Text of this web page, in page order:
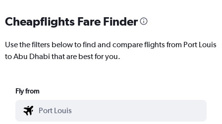
Cheapflights Fare Finder
Use the filters below to find and compare flights from Port Louis
to Abu Dhabi that are best for you.
Fly from